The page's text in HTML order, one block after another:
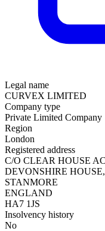
Legal name
CURVEX LIMITED
Company type
Private Limited Company
Region
London
Registered address
C/O CLEAR HOUSE
DEVONSHIRE
STANMORE
ENGLAND
HA7 1JS
Insolvency history
No